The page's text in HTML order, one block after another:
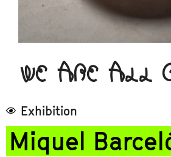
WE ARE ALL
Exhibition
Miquel